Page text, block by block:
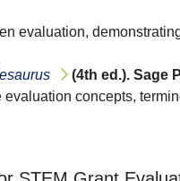
evaluation,
(4th ed.). Sage
concepts,